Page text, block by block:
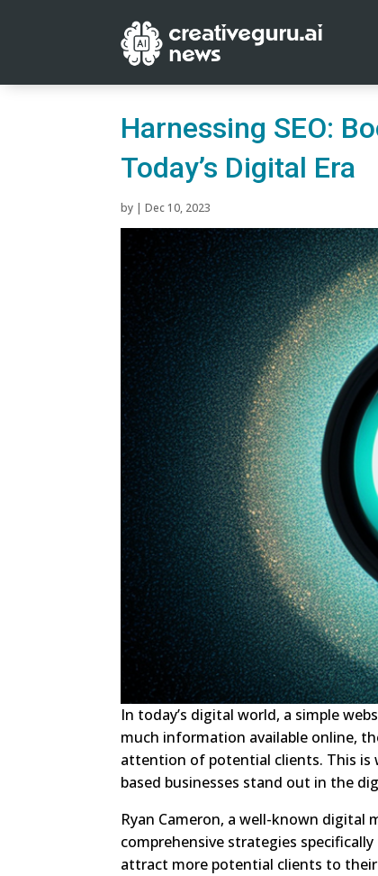
Harnessing SEO:
Today’s Digital Era
by |Dec 10, 2023
In today’s digital world, a simple
much information available online,
attention of potential clients. This is
based businesses stand out in the
Ryan Cameron, a well-known digital
comprehensive strategies
attract more potential clients to